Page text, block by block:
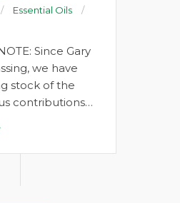
Essential Oils
Since Gary
we have
stock of the
contributions…